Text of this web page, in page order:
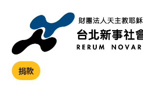
捐款